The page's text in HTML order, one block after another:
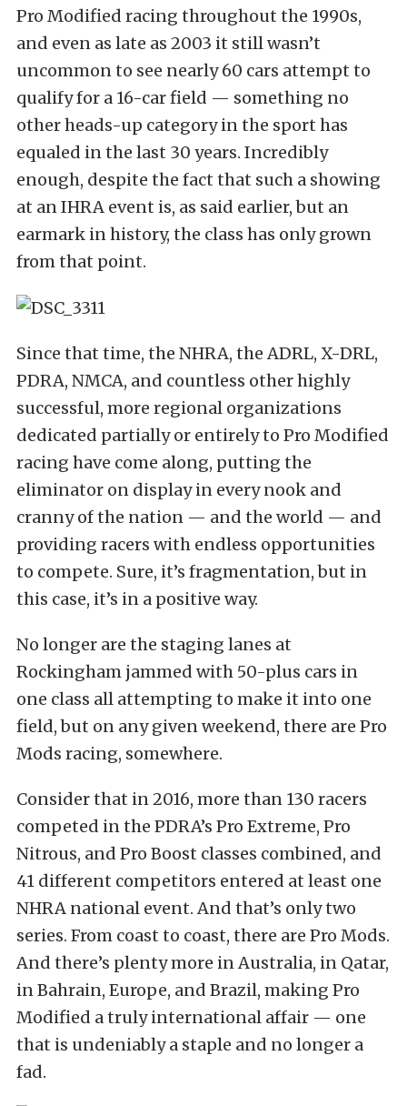
Pro Modified racing throughout the 1990s,
and even as late as 2003 it still wasn’t
uncommon to see nearly 60 cars attempt to
qualify for a 16-car field — something no
other heads-up category in the sport has
equaled in the last 30 years. Incredibly
enough, despite the fact that such a showing
at an IHRA event is, as said earlier, but an
earmark in history, the class has only grown
from that point.
Since that time, the NHRA, the ADRL, X-DRL,
PDRA, NMCA, and countless other highly
successful, more regional organizations
dedicated partially or entirely to Pro Modified
racing have come along, putting the
eliminator on display in every nook and
cranny of the nation — and the world — and
providing racers with endless opportunities
to compete. Sure, it’s fragmentation, but in
this case, it’s in a positive way.
No longer are the staging lanes at
Rockingham jammed with 50-plus cars in
one class all attempting to make it into one
field, but on any given weekend, there are Pro
Mods racing, somewhere.
Consider that in 2016, more than 130 racers
competed in the PDRA’s Pro Extreme, Pro
Nitrous, and Pro Boost classes combined, and
41 different competitors entered at least one
NHRA national event. And that’s only two
series. From coast to coast, there are Pro Mods.
And there’s plenty more in Australia, in Qatar,
in Bahrain, Europe, and Brazil, making Pro
Modified a truly international affair — one
that is undeniably a staple and no longer a
fad.